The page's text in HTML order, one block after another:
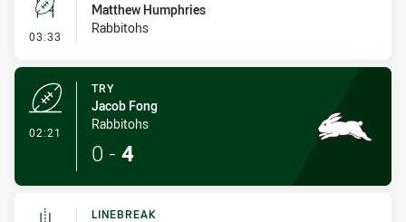
03:33 - Conversion-Missed
Matthew Humphries
Rabbitohs
02:21
TRY
Jacob Fong
Rabbitohs
0 - 4
LINEBREAK